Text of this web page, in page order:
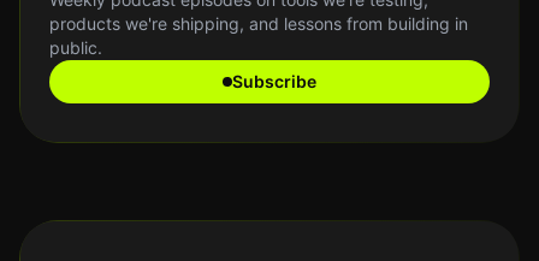
products we're shipping, and lessons from building in
public.
Subscribe